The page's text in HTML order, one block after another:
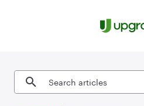
Search articles